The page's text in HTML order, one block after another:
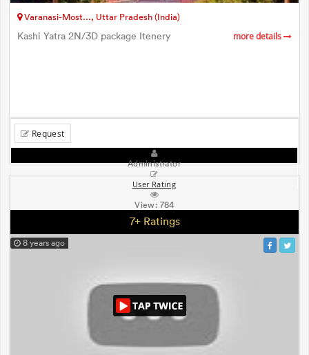
Varanasi-Most..., Uttar Pradesh (India)
Kashi Yatra 2N/3D package Itenery more details
Request
Administrator
User Rating
View: 784
7+ Ratings
8 years ago